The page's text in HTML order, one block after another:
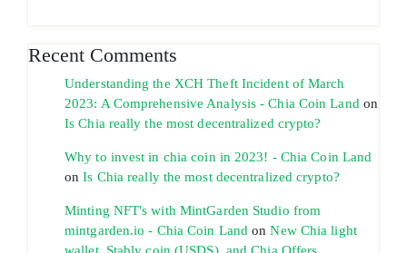
Recent Comments
Understanding the XCH Theft Incident of March
2023: A Comprehensive Analysis - Chia Coin Land on
Is Chia really the most decentralized crypto?
Why to invest in chia coin in 2023! - Chia Coin Land
onIs Chia really the most decentralized crypto?
Minting NFT's with MintGarden Studio from
mintgarden.io - Chia Coin Land onNew Chia light
wallet, Stably coin (USDS), and Chia Offers